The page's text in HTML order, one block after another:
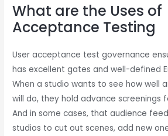
What are the Uses of
Acceptance Testing
User acceptance test governance
has excellent gates and well-defined
When a studio wants to see how well
will do, they hold advance screenings
And in some cases, that audience
studios to cut out scenes, add new